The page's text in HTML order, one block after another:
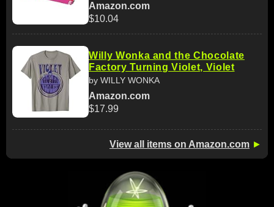
Amazon.com
$10.04
Willy Wonka and the Chocolate
Factory Turning Violet, Violet
by WILLY WONKA
Amazon.com
$17.99
View all items on Amazon.com ►